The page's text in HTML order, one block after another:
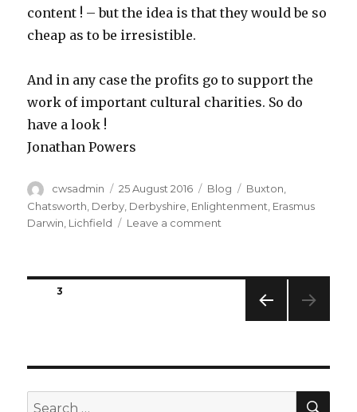
content ! – but the idea is that they would be so
cheap as to be irresistible.
And in any case the profits go to support the
work of important cultural charities. So do
have a look !
Jonathan Powers
Author
cwsadmin
Posted
on
25 August 2016 Categories
Blog Tags
Buxton,
Chatsworth Derby Derbyshire Enlightenment Erasmus
Darwin Lichfield Leave a comment
Posts
PAGE3
Search